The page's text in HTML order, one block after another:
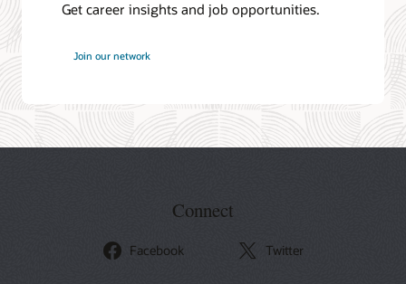
Get career insights and job opportunities.
Join our network
Oracle
Connect
Facebook Twitter